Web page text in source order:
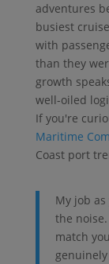
adventures
busiest
with
than they
growth
well-oiled
If you're
Maritime
Coast port
My job
the
match